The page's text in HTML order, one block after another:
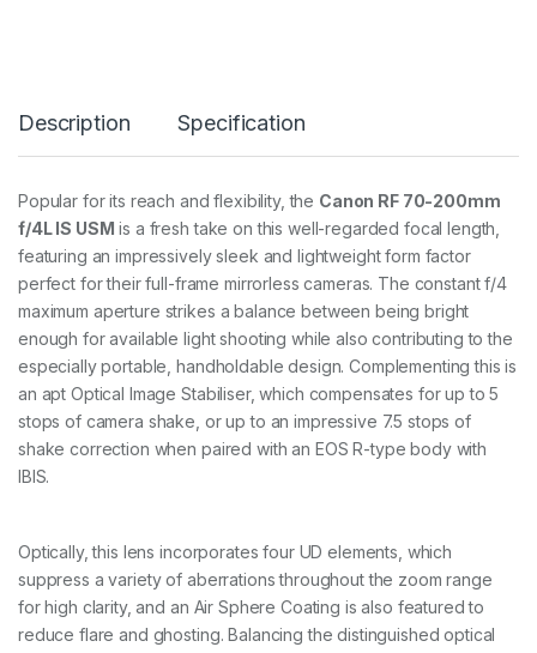
S
0
-
2
0
m
m
f
4
L
I
S
L
e
n
s
q
Description Specification
Popular for its reach and flexibility, the Canon RF 70-200mm
f/4L IS USM is a fresh take on this well-regarded focal length,
featuring an impressively sleek and lightweight form factor
perfect for their full-frame mirrorless cameras. The constant f/4
maximum aperture strikes a balance between being bright
enough for available light shooting while also contributing to the
especially portable, handholdable design. Complementing this is
an apt Optical Image Stabiliser, which compensates for up to 5
stops of camera shake, or up to an impressive 7.5 stops of
shake correction when paired with an EOS R-type body with
IBIS.
Optically, this lens incorporates four UD elements, which
suppress a variety of aberrations throughout the zoom range
for high clarity, and an Air Sphere Coating is also featured to
reduce flare and ghosting. Balancing the distinguished optical